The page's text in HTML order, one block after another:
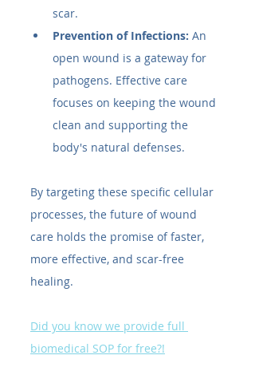
scar.
Prevention of Infections: An
open wound is a gateway for
pathogens. Effective care
focuses on keeping the wound
clean and supporting the
body's natural defenses.
By targeting these specific cellular
processes, the future of wound
care holds the promise of faster,
more effective, and scar-free
healing.
Did you know we provide full
biomedical SOP for free?!